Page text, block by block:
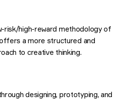
risk/high-reward methodology of
a more structured and
to creative thinking.
designing, prototyping, and